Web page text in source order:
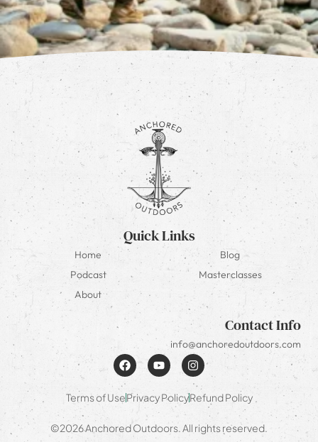
Quick Links
Home
Blog
Podcast
Masterclasses
About
Contact Info
info@anchoredoutdoors.com
Terms of UsePrivacy PolicyRefund Policy
©2026 Anchored Outdoors. All rights reserved.